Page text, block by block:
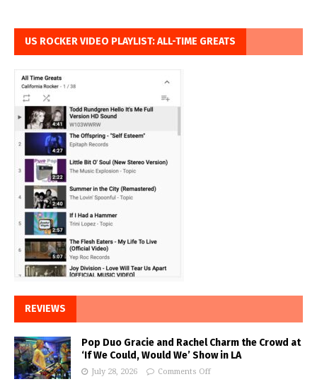
US ROCKER VIDEO PLAYLIST: ALL-TIME GREATS
REVIEWS
Pop Duo Gracie and Rachel Charm the Crowd at
‘If We Could, Would We’ Show in LA
July 28, 2026 Comments Off